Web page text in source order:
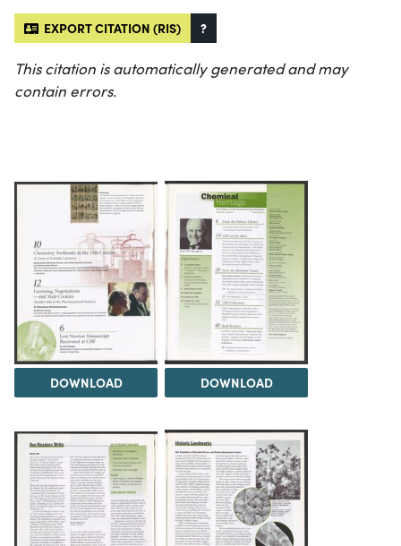
EXPORT CITATION (RIS) ?
This citation is automatically generated and may
contain errors.
DOWNLOAD DOWNLOAD